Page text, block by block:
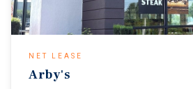
NET LEASE
Arby's